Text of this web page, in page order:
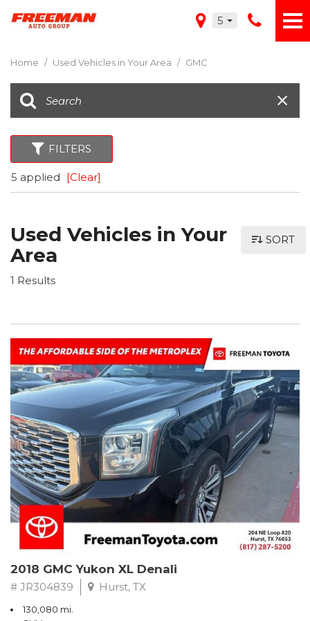
5
Home / Used Vehicles in Your Area / GMC
FILTERS
5 applied [Clear]
Used Vehicles in Your
Area
1 Results
SORT
2018 GMC Yukon XL Denali
# JR304839 Hurst, TX
130,080 mi.